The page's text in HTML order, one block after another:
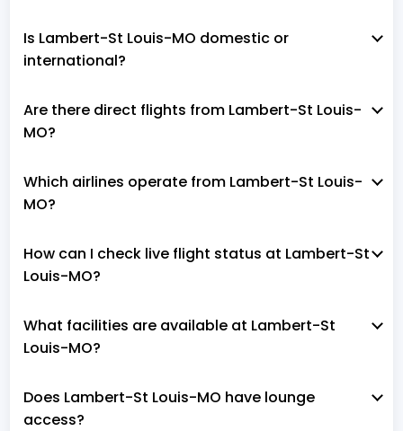
Is Lambert-St Louis-MO domestic or
international?
Are there direct flights from Lambert-St Louis-
MO?
Which airlines operate from Lambert-St Louis-
MO?
How can I check live flight status at Lambert-St
Louis-MO?
What facilities are available at Lambert-St
Louis-MO?
Does Lambert-St Louis-MO have lounge
access?